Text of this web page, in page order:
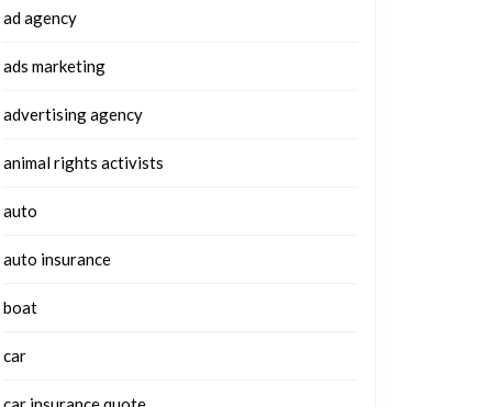
ad agency
ads marketing
advertising agency
animal rights activists
auto
auto insurance
boat
car